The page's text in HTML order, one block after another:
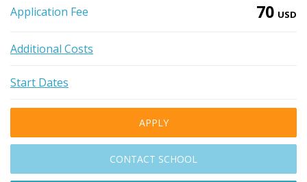
Application Fee 70 USD
Additional Costs
Start Dates
APPLY
CONTACT SCHOOL